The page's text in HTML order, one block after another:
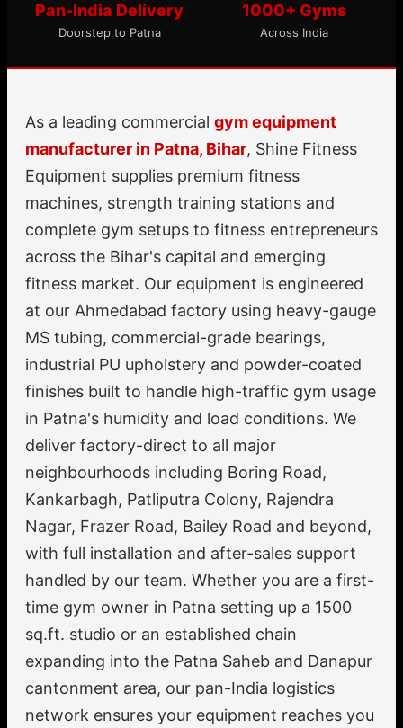
Pan-India Delivery
Doorstep to Patna
1000+ Gyms
Across India
As a leading commercial gym equipment
manufacturer in Patna, Bihar, Shine Fitness
Equipment supplies premium fitness
machines, strength training stations and
complete gym setups to fitness entrepreneurs
across the Bihar's capital and emerging
fitness market. Our equipment is engineered
at our Ahmedabad factory using heavy-gauge
MS tubing, commercial-grade bearings,
industrial PU upholstery and powder-coated
finishes built to handle high-traffic gym usage
in Patna's humidity and load conditions. We
deliver factory-direct to all major
neighbourhoods including Boring Road,
Kankarbagh, Patliputra Colony, Rajendra
Nagar, Frazer Road, Bailey Road and beyond,
with full installation and after-sales support
handled by our team. Whether you are a first-
time gym owner in Patna setting up a 1500
sq.ft. studio or an established chain
expanding into the Patna Saheb and Danapur
cantonment area, our pan-India logistics
network ensures your equipment reaches you